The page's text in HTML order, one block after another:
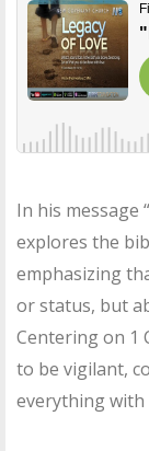
In his message
explores the
emphasizing
or status, but
Centering on 1
to be vigilant,
everything with